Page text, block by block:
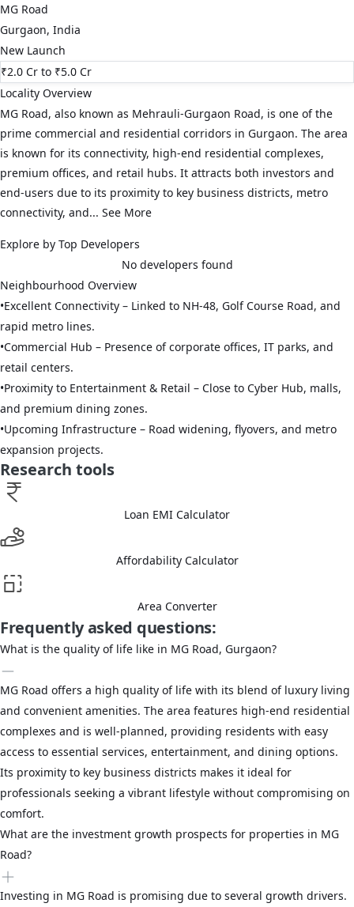
MG Road
Gurgaon, India
New Launch
₹2.0 Cr to ₹5.0 Cr
Locality Overview
MG Road, also known as Mehrauli-Gurgaon Road, is one of the
prime commercial and residential corridors in Gurgaon. The area
is known for its connectivity, high-end residential complexes,
premium offices, and retail hubs. It attracts both investors and
end-users due to its proximity to key business districts, metro
connectivity, and... See More
Explore by Top Developers
No developers found
Neighbourhood Overview
•Excellent Connectivity – Linked to NH-48, Golf Course Road, and
rapid metro lines.
•Commercial Hub – Presence of corporate offices, IT parks, and
retail centers.
•Proximity to Entertainment & Retail – Close to Cyber Hub, malls,
and premium dining zones.
•Upcoming Infrastructure – Road widening, flyovers, and metro
expansion projects.
Research tools
Loan EMI Calculator
Affordability Calculator
Area Converter
Frequently asked questions:
What is the quality of life like in MG Road, Gurgaon?
MG Road offers a high quality of life with its blend of luxury living
and convenient amenities. The area features high-end residential
complexes and is well-planned, providing residents with easy
access to essential services, entertainment, and dining options.
Its proximity to key business districts makes it ideal for
professionals seeking a vibrant lifestyle without compromising on
comfort.
What are the investment growth prospects for properties in MG
Road?
Investing in MG Road is promising due to several growth drivers.